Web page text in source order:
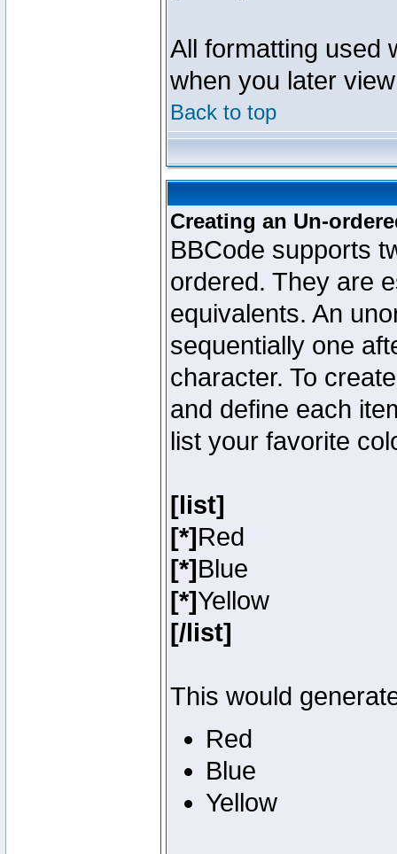
All formatting used
when you later
Back to top
Creating an Un-
BBCode supports
ordered. They are
equivalents. An
sequentially one
character. To
and define each
list your favorite
[list]
[*]Red
[*]Blue
[*]Yellow
[/list]
This would
Red
Blue
Yellow